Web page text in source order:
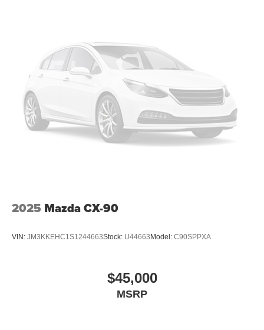
OUR OFFERINGS
Mazda City of Orange Park located at 6916 Blanding
Blvd. is your Mazda source in Jacksonville, FL. We
provide new and pre-owned sales, as well as onsite
financing options. We are also your connection for Mazda
parts and service. Please contact us at 904 779-0600, or
research our website for your Mazda needs.
2025 Mazda CX-90
VIN: JM3KKEHC1S1244663Stock: U44663 Model: C90SPPXA
$45,000
MSRP